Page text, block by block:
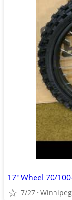
7/27 Winnipeg